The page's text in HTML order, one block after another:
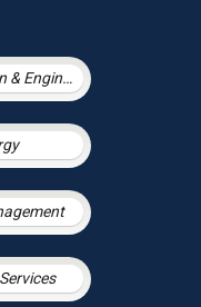
Construction & Engineering